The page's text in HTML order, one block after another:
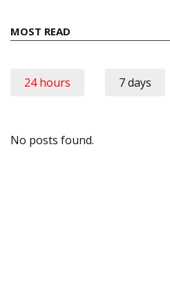
MOST READ
24 hours 7 days
No posts found.